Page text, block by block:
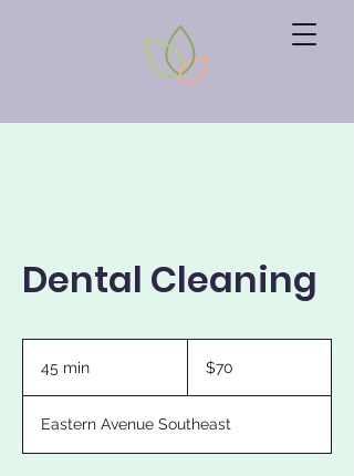
Dental Cleaning
45 min
n
dollars$70
Eastern Avenue Southeast